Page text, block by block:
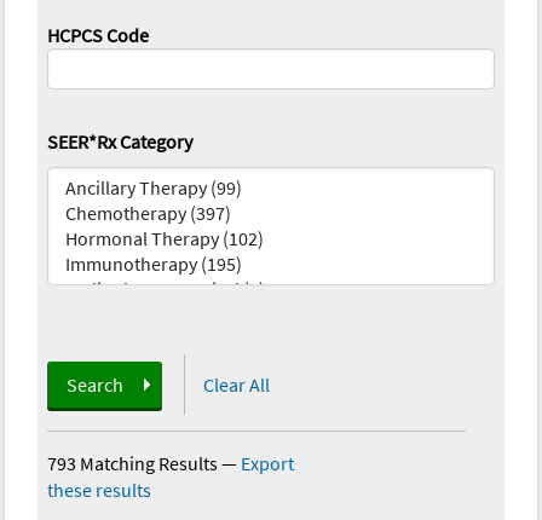
HCPCS Code
SEER*Rx Category
Search Clear All
793 Matching Results— Export
these results